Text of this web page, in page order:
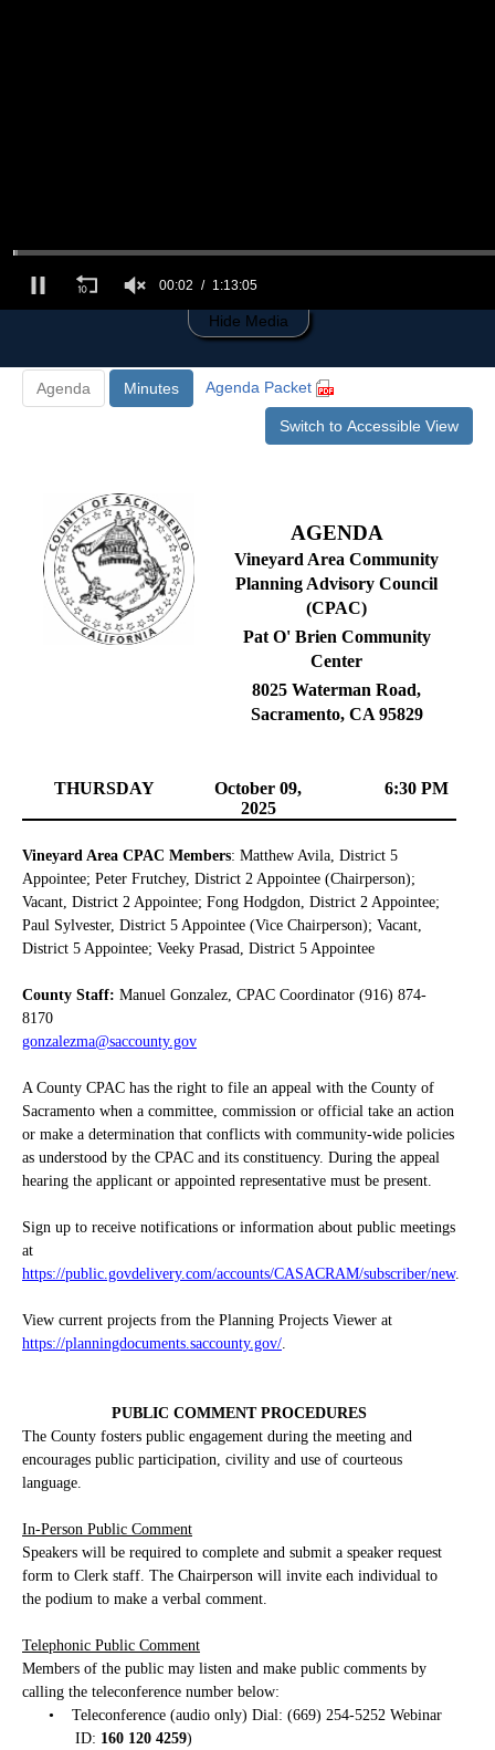
Hide Media
Agenda Minutes Agenda Packet
Switch to Accessible View
AGENDA
Vineyard Area Community
Planning Advisory Council
(CPAC)
Pat O' Brien Community
Center
8025 Waterman Road,
Sacramento, CA 95829
THURSDAY
October 09,
2025
6:30 PM
Vineyard Area CPAC Members: Matthew Avila, District 5
Appointee; Peter Frutchey, District 2 Appointee (Chairperson);
Vacant, District 2 Appointee; Fong Hodgdon, District 2 Appointee;
Paul Sylvester, District 5 Appointee (Vice Chairperson); Vacant,
District 5 Appointee; Veeky Prasad, District 5 Appointee
County Staff: Manuel Gonzalez, CPAC Coordinator (916) 874-
8170
gonzalezma@saccounty.gov
A County CPAC has the right to file an appeal with the County of
Sacramento when a committee, commission or official take an action
or make a determination that conflicts with community-wide policies
as understood by the CPAC and its constituency. During the appeal
hearing the applicant or appointed representative must be present.
Sign up to receive notifications or information about public meetings
at
https://public.govdelivery.com/accounts/CASACRAM/subscriber/new.
View current projects from the Planning Projects Viewer at
https://planningdocuments.saccounty.gov/.
PUBLIC COMMENT PROCEDURES
The County fosters public engagement during the meeting and
encourages public participation, civility and use of courteous
language.
In-Person Public Comment
Speakers will be required to complete and submit a speaker request
form to Clerk staff. The Chairperson will invite each individual to
the podium to make a verbal comment.
Telephonic Public Comment
Members of the public may listen and make public comments by
calling the teleconference number below:
•
Teleconference (audio only) Dial: (669) 254-5252 Webinar
ID: 160 120 4259)
00:03 1:13:05